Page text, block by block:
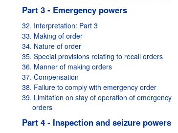
Part 3 - Emergency powers
32. Interpretation: Part 3
33. Making of order
34. Nature of order
35. Special provisions relating to recall orders
36. Manner of making orders
37. Compensation
38. Failure to comply with emergency order
39. Limitation on stay of operation of emergency
orders
Part 4 - Inspection and seizure powers